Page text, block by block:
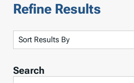
Refine Results
o
t
Search